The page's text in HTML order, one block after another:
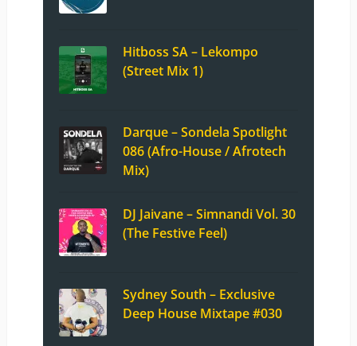
Hitboss SA – Lekompo
(Street Mix 1)
Darque – Sondela Spotlight
086 (Afro-House / Afrotech
Mix)
DJ Jaivane – Simnandi Vol. 30
(The Festive Feel)
Sydney South – Exclusive
Deep House Mixtape #030